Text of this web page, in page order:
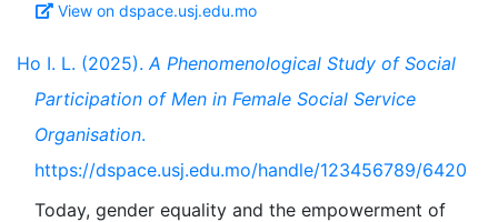
View on dspace.usj.edu.mo
Ho I. L. (2025).A Phenomenological Study of Social
Participation of Men in Female Social Service
Organisation.
https://dspace.usj.edu.mo/handle/123456789/6420
Today, gender equality and the empowerment of